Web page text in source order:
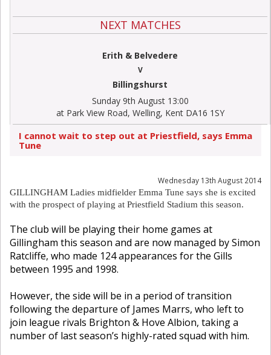
NEXT MATCHES
Erith & Belvedere
V
Billingshurst
Sunday 9th August 13:00
at Park View Road, Welling, Kent DA16 1SY
I cannot wait to step out at Priestfield, says Emma
Tune
Wednesday 13th August 2014
GILLINGHAM Ladies midfielder Emma Tune says she is excited
with the prospect of playing at Priestfield Stadium this season.
The club will be playing their home games at
Gillingham this season and are now managed by Simon
Ratcliffe, who made 124 appearances for the Gills
between 1995 and 1998.
However, the side will be in a period of transition
following the departure of James Marrs, who left to
join league rivals Brighton & Hove Albion, taking a
number of last season’s highly-rated squad with him.